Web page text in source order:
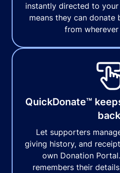
instantly directed to
means they can
from
QuickDonate™
back
Let supporters
giving history, and
own Donation
remembers their